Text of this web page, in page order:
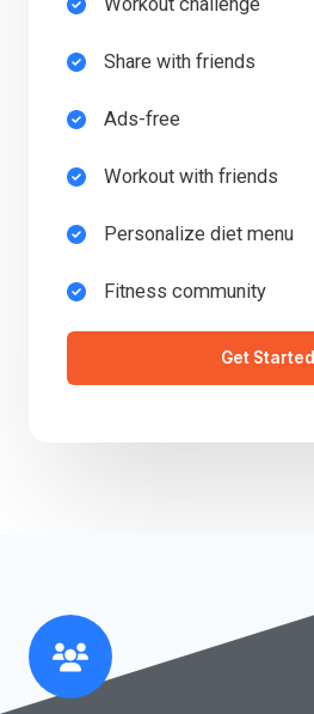
Share with friends​
Ads-free​
Workout with friends​
Personalize diet menu​
Fitness community​
Get Started